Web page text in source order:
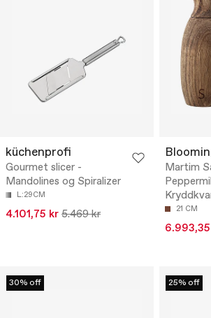
küchenprofi
Gourmet slicer -
Mandolines og Spiralizer
L:29CM
4.101,75 kr 5.469 kr
Martim
21 CM
30% off 25% off